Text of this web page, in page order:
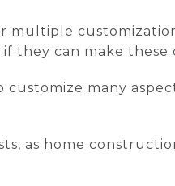
multiple
they can make these
many
as home